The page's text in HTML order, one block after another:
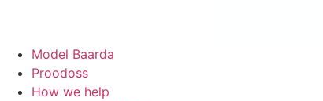
Model Baarda
Proodoss
How we help